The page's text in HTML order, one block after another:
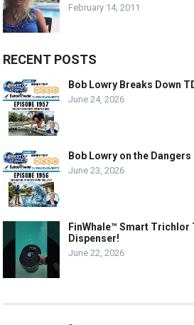
February 14, 2011
RECENT POSTS
Bob Lowry Breaks Down
June 24, 2026
Bob Lowry on the Dangers
June 23, 2026
FinWhale™ Smart Trichlor
Dispenser!
June 22, 2026